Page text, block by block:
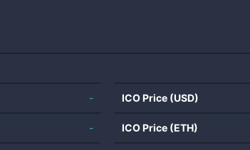
-
-
ICO Price (USD)
ICO Price (ETH)